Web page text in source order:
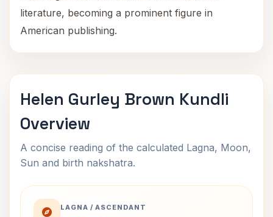
literature, becoming a prominent figure in
American publishing.
Helen Gurley Brown Kundli
Overview
A concise reading of the calculated Lagna, Moon,
Sun and birth nakshatra.
LAGNA / ASCENDANT